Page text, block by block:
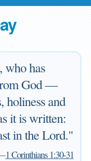
who has
God —
holiness and
it is written:
in the Lord."
1 Corinthians 1:30-31